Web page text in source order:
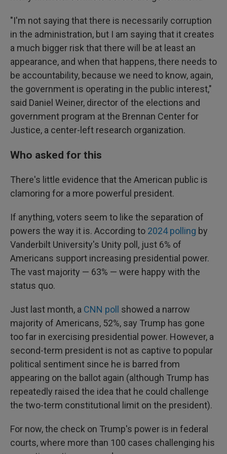
"I'm not saying that there is necessarily corruption
in the administration, but I am saying that it creates
a much bigger risk that there will be at least an
appearance, and when that happens, there needs to
be accountability, because we need to know, again,
the government is operating in the public interest,"
said Daniel Weiner, director of the elections and
government program at the Brennan Center for
Justice, a center-left research organization.
Who asked for this
There's little evidence that the American public is
clamoring for a more powerful president.
If anything, voters seem to like the separation of
powers the way it is. According to 2024 polling by
Vanderbilt University's Unity poll, just 6% of
Americans support increasing presidential power.
The vast majority — 63% — were happy with the
status quo.
Just last month, a CNN poll
showed a narrow
majority of Americans, 52%, say Trump has gone
too far in exercising presidential power. However, a
second-term president is not as captive to popular
political sentiment since he is barred from
appearing on the ballot again (although Trump has
repeatedly raised the idea that he could challenge
the two-term constitutional limit on the president).
For now, the check on Trump's power is in federal
courts, where more than 100 cases challenging his